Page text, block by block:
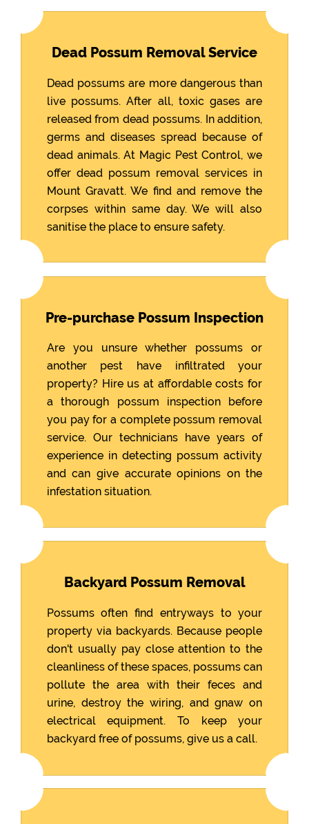
Dead Possum Removal Service
Dead possums are more dangerous than
live possums. After all, toxic gases are
released from dead possums. In addition,
germs and diseases spread because of
dead animals. At Magic Pest Control, we
offer dead possum removal services in
Mount Gravatt. We find and remove the
corpses within same day. We will also
sanitise the place to ensure safety.
Pre-purchase Possum Inspection
Are you unsure whether possums or
another pest have infiltrated your
property? Hire us at affordable costs for
a thorough possum inspection before
you pay for a complete possum removal
service. Our technicians have years of
experience in detecting possum activity
and can give accurate opinions on the
infestation situation.
Backyard Possum Removal
Possums often find entryways to your
property via backyards. Because people
don't usually pay close attention to the
cleanliness of these spaces, possums can
pollute the area with their feces and
urine, destroy the wiring, and gnaw on
electrical equipment. To keep your
backyard free of possums, give us a call.